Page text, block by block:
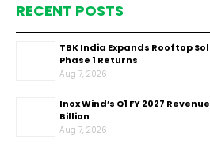
RECENT POSTS
TBK India Expands Rooftop
Phase 1 Returns
Aug 7, 2026
Inox Wind’s Q1 FY 2027
Billion
Aug 7, 2026